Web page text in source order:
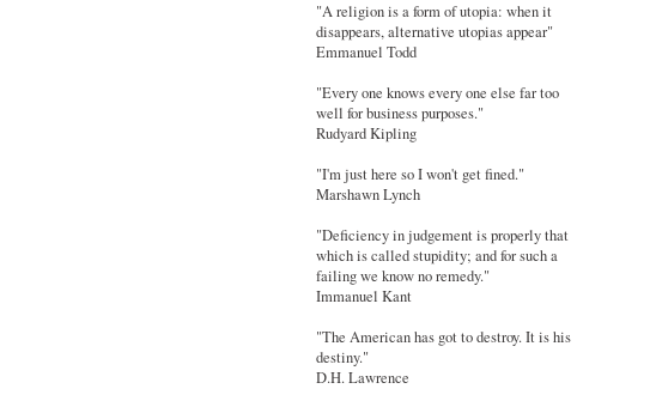
"A religion is a form of utopia: when it
disappears, alternative utopias appear"
Emmanuel Todd
"Every one knows every one else far too
well for business purposes."
Rudyard Kipling
"I'm just here so I won't get fined."
Marshawn Lynch
"Deficiency in judgement is properly that
which is called stupidity; and for such a
failing we know no remedy."
Immanuel Kant
"The American has got to destroy. It is his
destiny."
D.H. Lawrence